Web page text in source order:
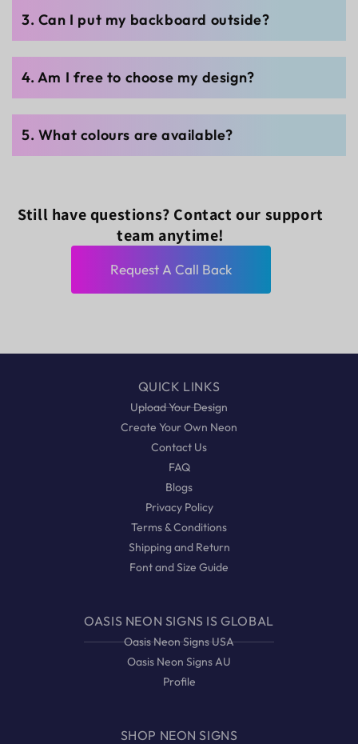
3. Can I put my backboard outside?
4. Am I free to choose my design?
5. What colours are available?
Still have questions? Contact our support
team anytime!
Request A Call Back
QUICK LINKS
Upload Your Design
Create Your Own Neon
Contact Us
FAQ
Blogs
Privacy Policy
Terms & Conditions
Shipping and Return
Font and Size Guide
OASIS NEON SIGNS IS GLOBAL
Oasis Neon Signs USA
Oasis Neon Signs AU
Profile
SHOP NEON SIGNS